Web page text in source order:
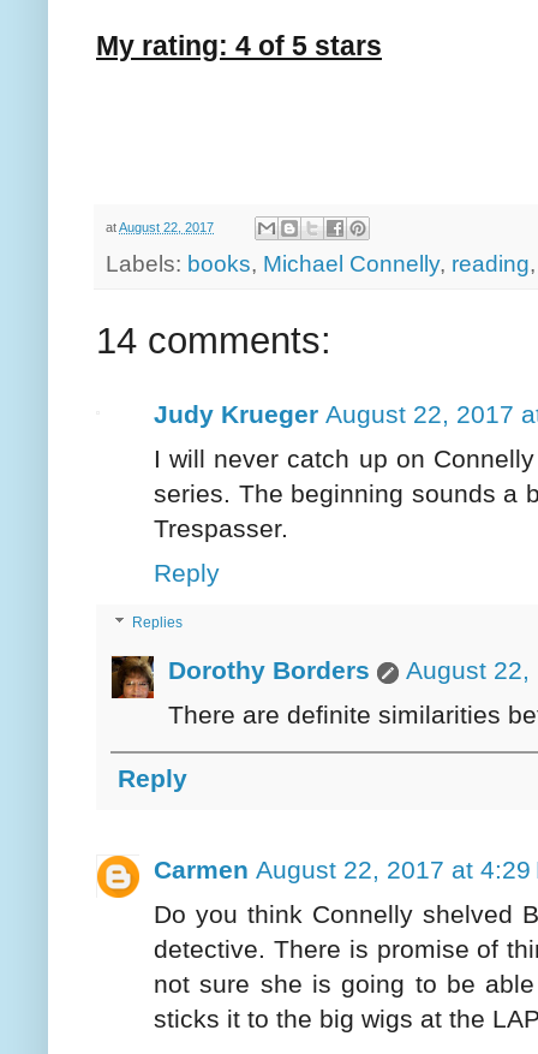
My rating: 4 of 5 stars
atAugust 22, 2017
Labels: books, Michael Connelly, reading
14 comments:
Judy Krueger August 22, 2017
I will never catch up on
series. The beginning sounds a
Trespasser.
Reply
Replies
Dorothy Borders
August 22,
There are definite similarities
Reply
Carmen August 22, 2017 at 4:29
Do you think Connelly shelved
detective. There is promise of
not sure she is going to be
sticks it to the big wigs at the